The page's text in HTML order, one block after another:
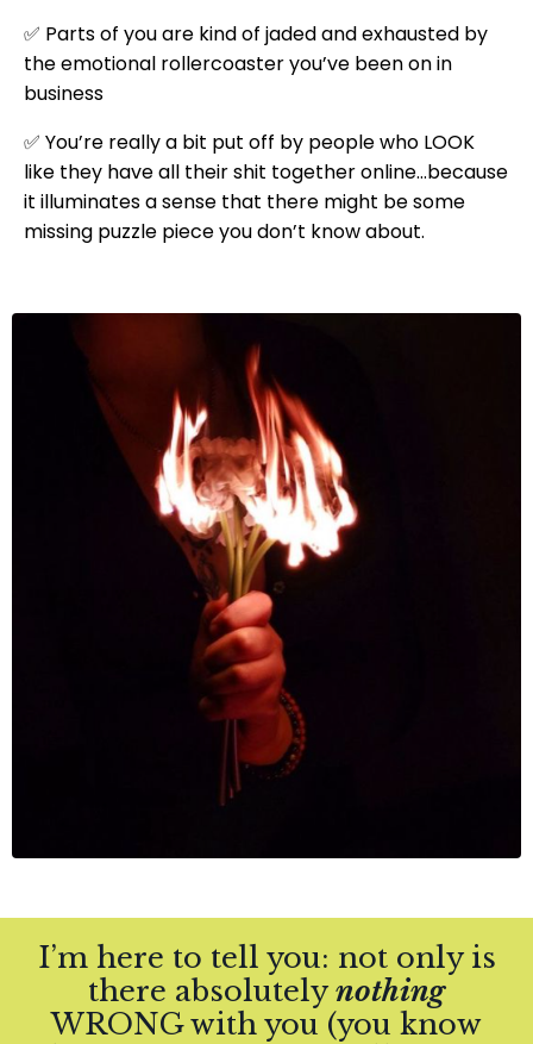
✅ Parts of you are kind of jaded and exhausted by
the emotional rollercoaster you’ve been on in
business
✅ You’re really a bit put off by people who LOOK
like they have all their shit together online…because
it illuminates a sense that there might be some
missing puzzle piece you don’t know about.
I’m here to tell you: not only is
there absolutely nothing
WRONG with you (you know